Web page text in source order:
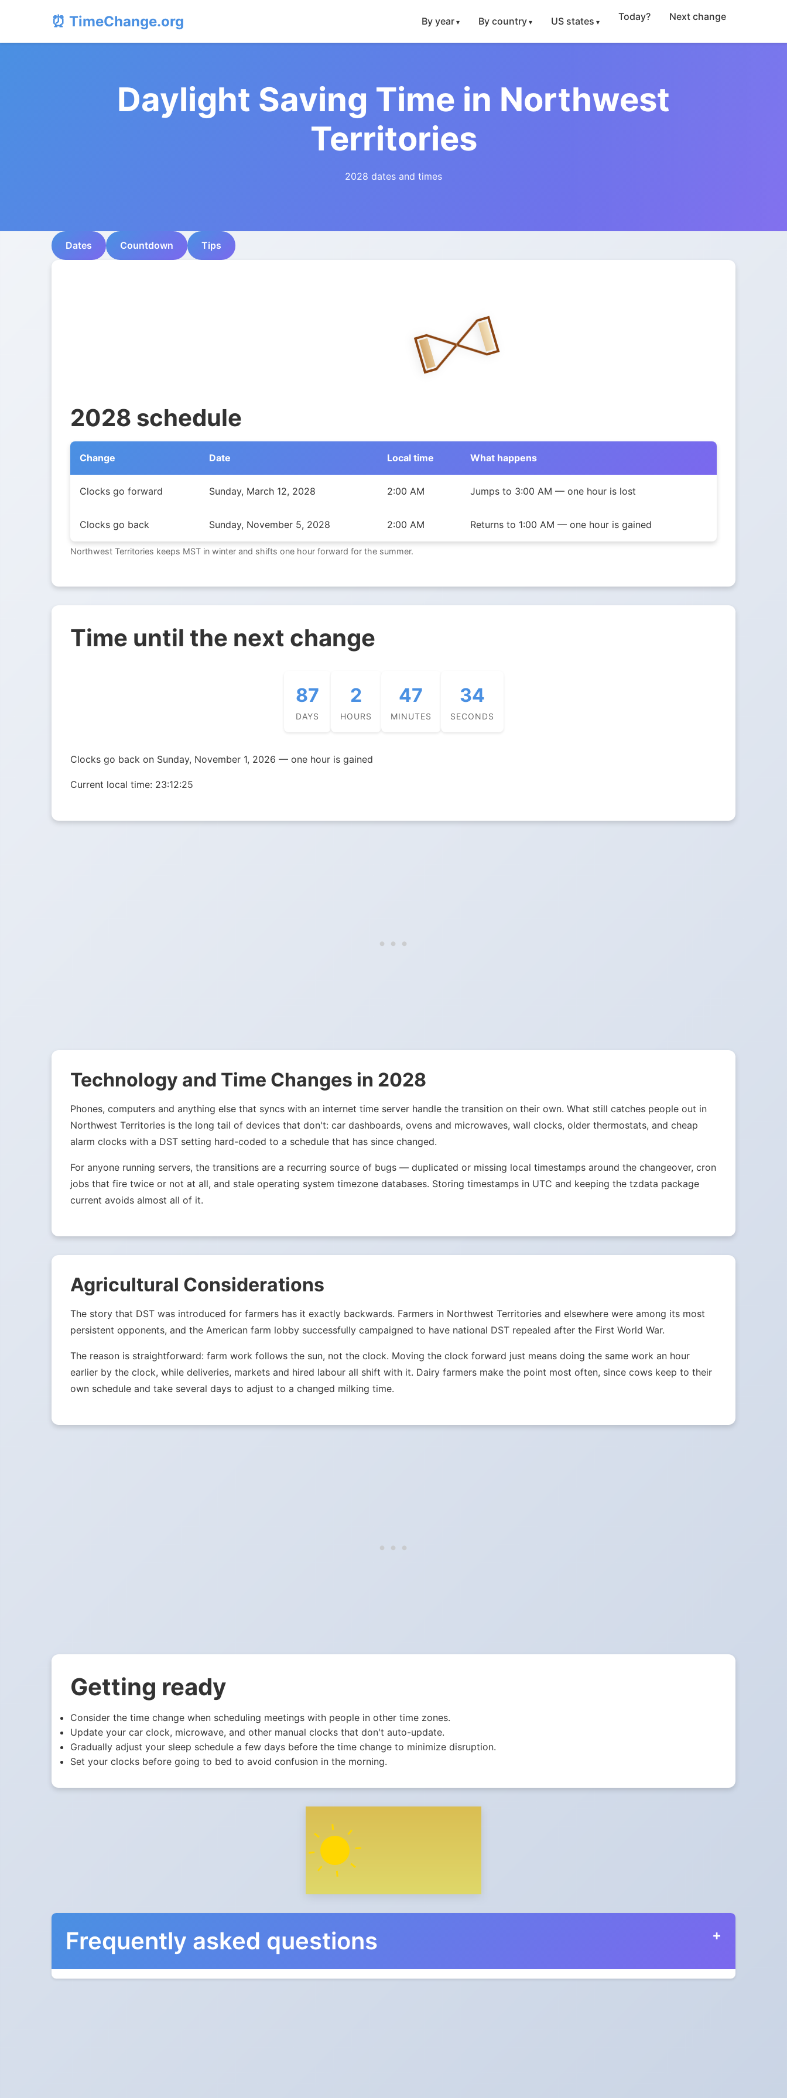
⏰ TimeChange.org By year By country US states Today? Next change
Daylight Saving Time in Northwest
Territories
2028 dates and times
Dates Countdown Tips
2028 schedule
Change Date Local time What happens
Clocks go forward Sunday, March 12, 2028 2:00 AM Jumps to 3:00 AM — one hour is lost
Clocks go back Sunday, November 5, 2028 2:00 AM Returns to 1:00 AM — one hour is gained
Northwest Territories keeps MST in winter and shifts one hour forward for the summer.
Time until the next change
87
DAYS
2
HOURS
47
MINUTES
33
SECONDS
Clocks go back on Sunday, November 1, 2026 — one hour is gained
Current local time: 23:12:26
Technology and Time Changes in 2028
Phones, computers and anything else that syncs with an internet time server handle the transition on their own. What still catches people out in
Northwest Territories is the long tail of devices that don't: car dashboards, ovens and microwaves, wall clocks, older thermostats, and cheap
alarm clocks with a DST setting hard-coded to a schedule that has since changed.
For anyone running servers, the transitions are a recurring source of bugs — duplicated or missing local timestamps around the changeover, cron
jobs that fire twice or not at all, and stale operating system timezone databases. Storing timestamps in UTC and keeping the tzdata package
current avoids almost all of it.
Agricultural Considerations
The story that DST was introduced for farmers has it exactly backwards. Farmers in Northwest Territories and elsewhere were among its most
persistent opponents, and the American farm lobby successfully campaigned to have national DST repealed after the First World War.
The reason is straightforward: farm work follows the sun, not the clock. Moving the clock forward just means doing the same work an hour
earlier by the clock, while deliveries, markets and hired labour all shift with it. Dairy farmers make the point most often, since cows keep to their
own schedule and take several days to adjust to a changed milking time.
Getting ready
Consider the time change when scheduling meetings with people in other time zones.
Update your car clock, microwave, and other manual clocks that don't auto-update.
Gradually adjust your sleep schedule a few days before the time change to minimize disruption.
Set your clocks before going to bed to avoid confusion in the morning.
Frequently asked questions